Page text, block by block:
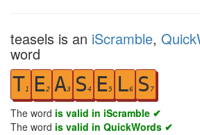
teasels is an iScramble,
word
T1 E2 A3 S4 E5 L6 S 7
The word is valid in iScramble ✔
The word is valid in QuickWords ✔